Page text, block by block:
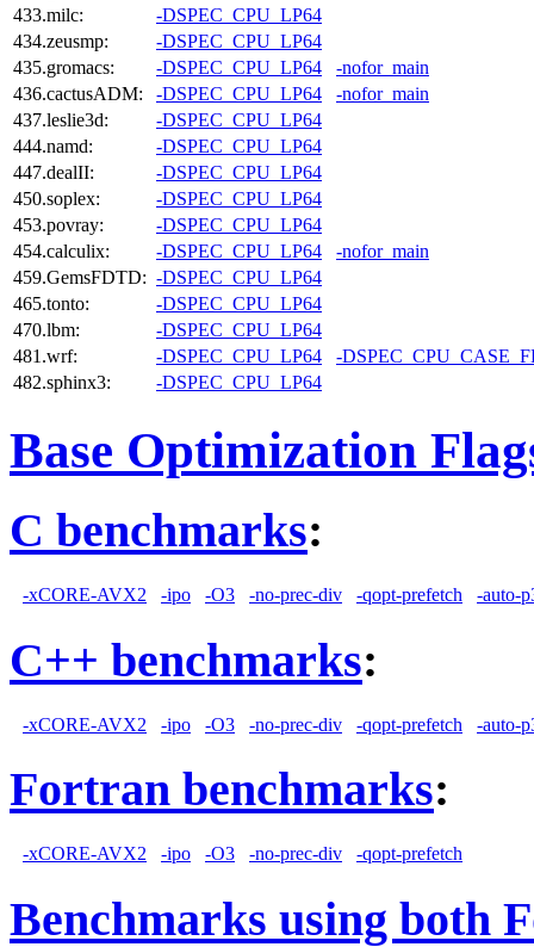
433.milc:
-DSPEC_CPU_LP64
434.zeusmp:
-DSPEC_CPU_LP64
435.gromacs:
-DSPEC_CPU_LP64
-nofor_main
436.cactusADM:
-DSPEC_CPU_LP64
-nofor_main
437.leslie3d:
-DSPEC_CPU_LP64
444.namd:
-DSPEC_CPU_LP64
447.dealII:
-DSPEC_CPU_LP64
450.soplex:
-DSPEC_CPU_LP64
453.povray:
-DSPEC_CPU_LP64
454.calculix:
-DSPEC_CPU_LP64
-nofor_main
459.GemsFDTD: -DSPEC_CPU_LP64
465.tonto:
-DSPEC_CPU_LP64
470.lbm:
-DSPEC_CPU_LP64
481.wrf:
-DSPEC_CPU_LP64
-
482.sphinx3:
-DSPEC_CPU_LP64
Base Optimization
C benchmarks:
-xCORE-AVX2 -ipo -O3 -no-prec-div -qopt-prefetch -auto-
C++ benchmarks:
-xCORE-AVX2 -ipo -O3 -no-prec-div -qopt-prefetch -auto-
Fortran benchmarks:
-xCORE-AVX2 -ipo -O3 -no-prec-div -qopt-prefetch
Benchmarks using both